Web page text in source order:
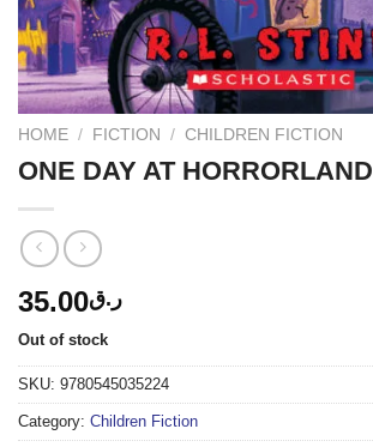
HOME / FICTION / CHILDREN FICTION
ONE DAY AT HORRORLAND
ر.ق35.00
Out of stock
SKU: 9780545035224
Category: Children Fiction